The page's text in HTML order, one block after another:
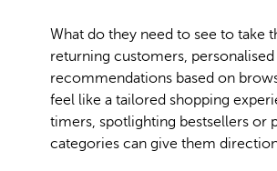
What do they need to see to take
returning customers, personalised
recommendations based on
feel like a tailored shopping
timers, spotlighting bestsellers or
categories can give them